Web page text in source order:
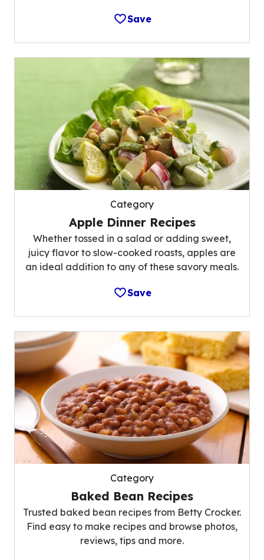
Save
Category
Apple Dinner Recipes
Whether tossed in a salad or adding sweet,
juicy flavor to slow-cooked roasts, apples are
an ideal addition to any of these savory meals.
Save
Category
Baked Bean Recipes
Trusted baked bean recipes from Betty Crocker.
Find easy to make recipes and browse photos,
reviews, tips and more.